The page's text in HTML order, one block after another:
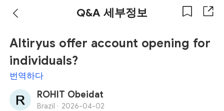
Q&A 세부정보
Altiryus offer account opening for
individuals?
번역하다
ROHIT Obeidat
Brazil · 2026-04-02